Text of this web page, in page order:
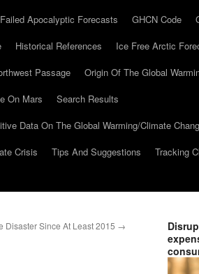
Apocalyptic Forecasts GHCN Code
Historical References
Ice Free Arctic
Passage Origin Of The Global
On Mars
Search Results
Data On The Global Warming/Climate
Crisis Tips And Suggestions
Tracking
Disaster Since At Least 2015 →